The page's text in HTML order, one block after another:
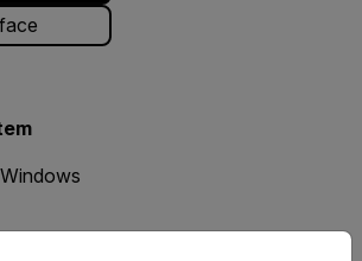
country and language from the